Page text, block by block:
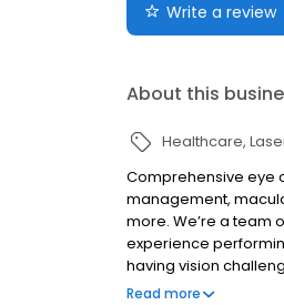
Write a review
About this
Healthcare
Comprehensive eye
management,
more. We’re a team
experience
having vision
your vision as you
Read more